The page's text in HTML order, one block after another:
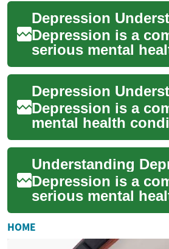
depression and
when profession...
Depression is a
serious mental
condition that
of people
Recognizing the...
Depression is a
mental health
affects millions of
worldwide.
symptoms an...
Depression is a
serious mental
condition that
of people
Recognizing the...
HOME